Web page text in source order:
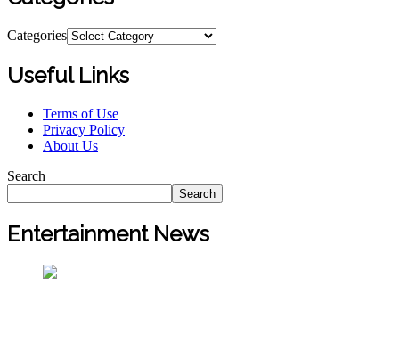
Categories
Useful Links
Terms of Use
Privacy Policy
About Us
Search
Search
Entertainment News